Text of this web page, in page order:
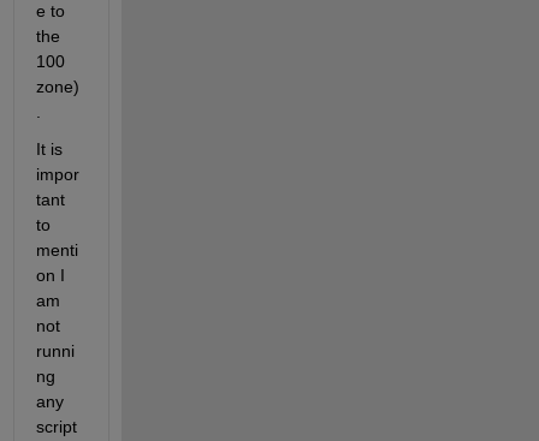
e to
the
100
zone)
It is
impor
tant
to
menti
on I
am
not
runni
ng
any
script